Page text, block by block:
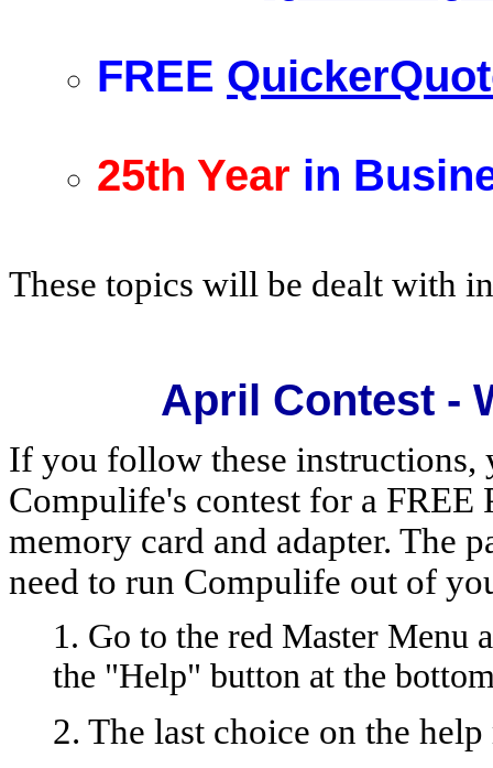
FREE
25th Year in
These topics will be dealt with
April Contest -
If you follow these
Compulife's contest for a
memory card and adapter. The
need to run Compulife out of
1. Go to the red Master
the "Help" button at the
2. The last choice on the